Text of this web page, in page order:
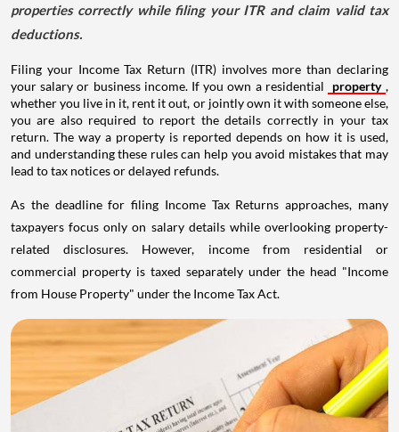
properties correctly while filing your ITR and claim valid tax
deductions.
Filing your Income Tax Return (ITR) involves more than declaring
your salary or business income. If you own a residential
property ,
whether you live in it, rent it out, or jointly own it with someone else,
you are also required to report the details correctly in your tax
return. The way a property is reported depends on how it is used,
and understanding these rules can help you avoid mistakes that may
lead to tax notices or delayed refunds.
As the deadline for filing Income Tax Returns approaches, many
taxpayers focus only on salary details while overlooking property-
related disclosures. However, income from residential or
commercial property is taxed separately under the head "Income
from House Property" under the Income Tax Act.